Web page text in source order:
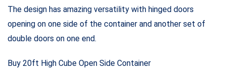
The design has amazing versatility with hinged doors
opening on one side of the container and another set of
double doors on one end.
Buy 20ft High Cube Open Side Container